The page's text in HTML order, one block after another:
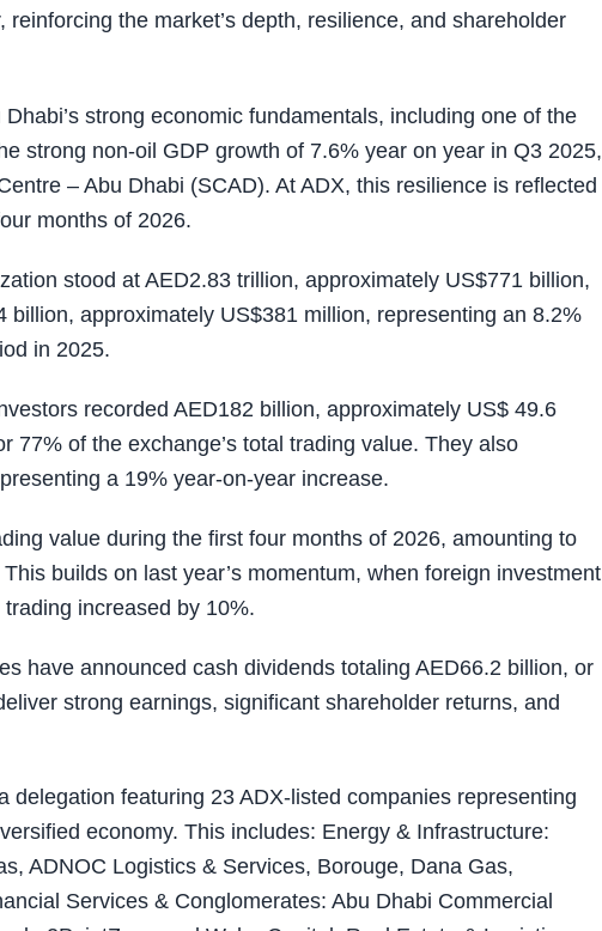
the market’s depth, resilience, and shareholder
strong economic fundamentals, including one of the
strong non-oil GDP growth of 7.6% year on year in Q3 2025,
– Abu Dhabi (SCAD). At ADX, this resilience is reflected
months of 2026.
stood at AED2.83 trillion, approximately US$771 billion,
approximately US$381 million, representing an 8.2%
in 2025.
recorded AED182 billion, approximately US$ 49.6
77% of the exchange’s total trading value. They also
a 19% year-on-year increase.
value during the first four months of 2026, amounting to
builds on last year’s momentum, when foreign investment
increased by 10%.
have announced cash dividends totaling AED66.2 billion, or
strong earnings, significant shareholder returns, and
delegation featuring 23 ADX-listed companies representing
economy. This includes: Energy & Infrastructure:
ADNOC Logistics & Services, Borouge, Dana Gas,
Services & Conglomerates: Abu Dhabi Commercial